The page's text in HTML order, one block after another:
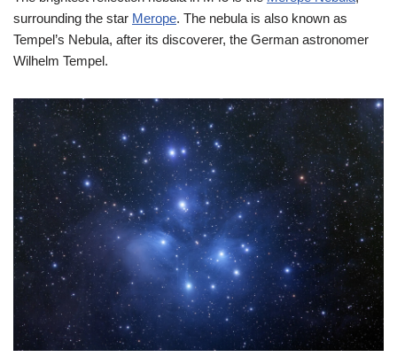
surrounding the star Merope. The nebula is also known as
Tempel’s Nebula, after its discoverer, the German astronomer
Wilhelm Tempel.